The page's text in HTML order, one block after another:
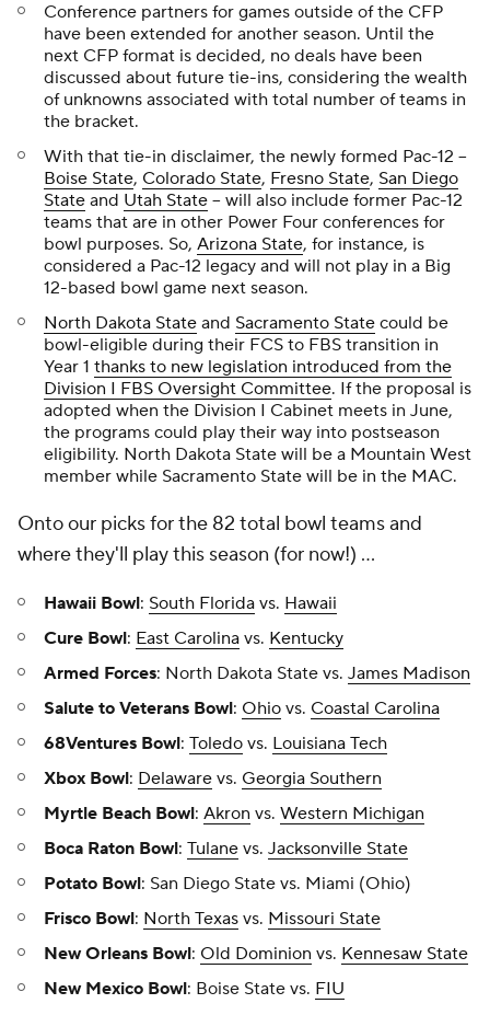
Conference partners for games outside of the CFP
have been extended for another season. Until the
next CFP format is decided, no deals have been
discussed about future tie-ins, considering the wealth
of unknowns associated with total number of teams in
the bracket.
With that tie-in disclaimer, the newly formed Pac-12 --
Boise State, Colorado State, Fresno State, San Diego
State and Utah State -- will also include former Pac-12
teams that are in other Power Four conferences for
bowl purposes. So, Arizona State, for instance, is
considered a Pac-12 legacy and will not play in a Big
12-based bowl game next season.
North Dakota State and Sacramento State could be
bowl-eligible during their FCS to FBS transition in
Year 1 thanks to new legislation introduced from the
Division I FBS Oversight Committee. If the proposal is
adopted when the Division I Cabinet meets in June,
the programs could play their way into postseason
eligibility. North Dakota State will be a Mountain West
member while Sacramento State will be in the MAC.
Onto our picks for the 82 total bowl teams and
where they'll play this season (for now!) ...
Hawaii Bowl: South Florida vs. Hawaii
Cure Bowl: East Carolina vs. Kentucky
Armed Forces: North Dakota State vs. James Madison
Salute to Veterans Bowl: Ohio vs. Coastal Carolina
68Ventures Bowl: Toledo vs. Louisiana Tech
Xbox Bowl: Delaware vs. Georgia Southern
Myrtle Beach Bowl: Akron vs. Western Michigan
Boca Raton Bowl: Tulane vs. Jacksonville State
Potato Bowl: San Diego State vs. Miami (Ohio)
Frisco Bowl: North Texas vs. Missouri State
New Orleans Bowl: Old Dominion vs. Kennesaw State
New Mexico Bowl: Boise State vs. FIU